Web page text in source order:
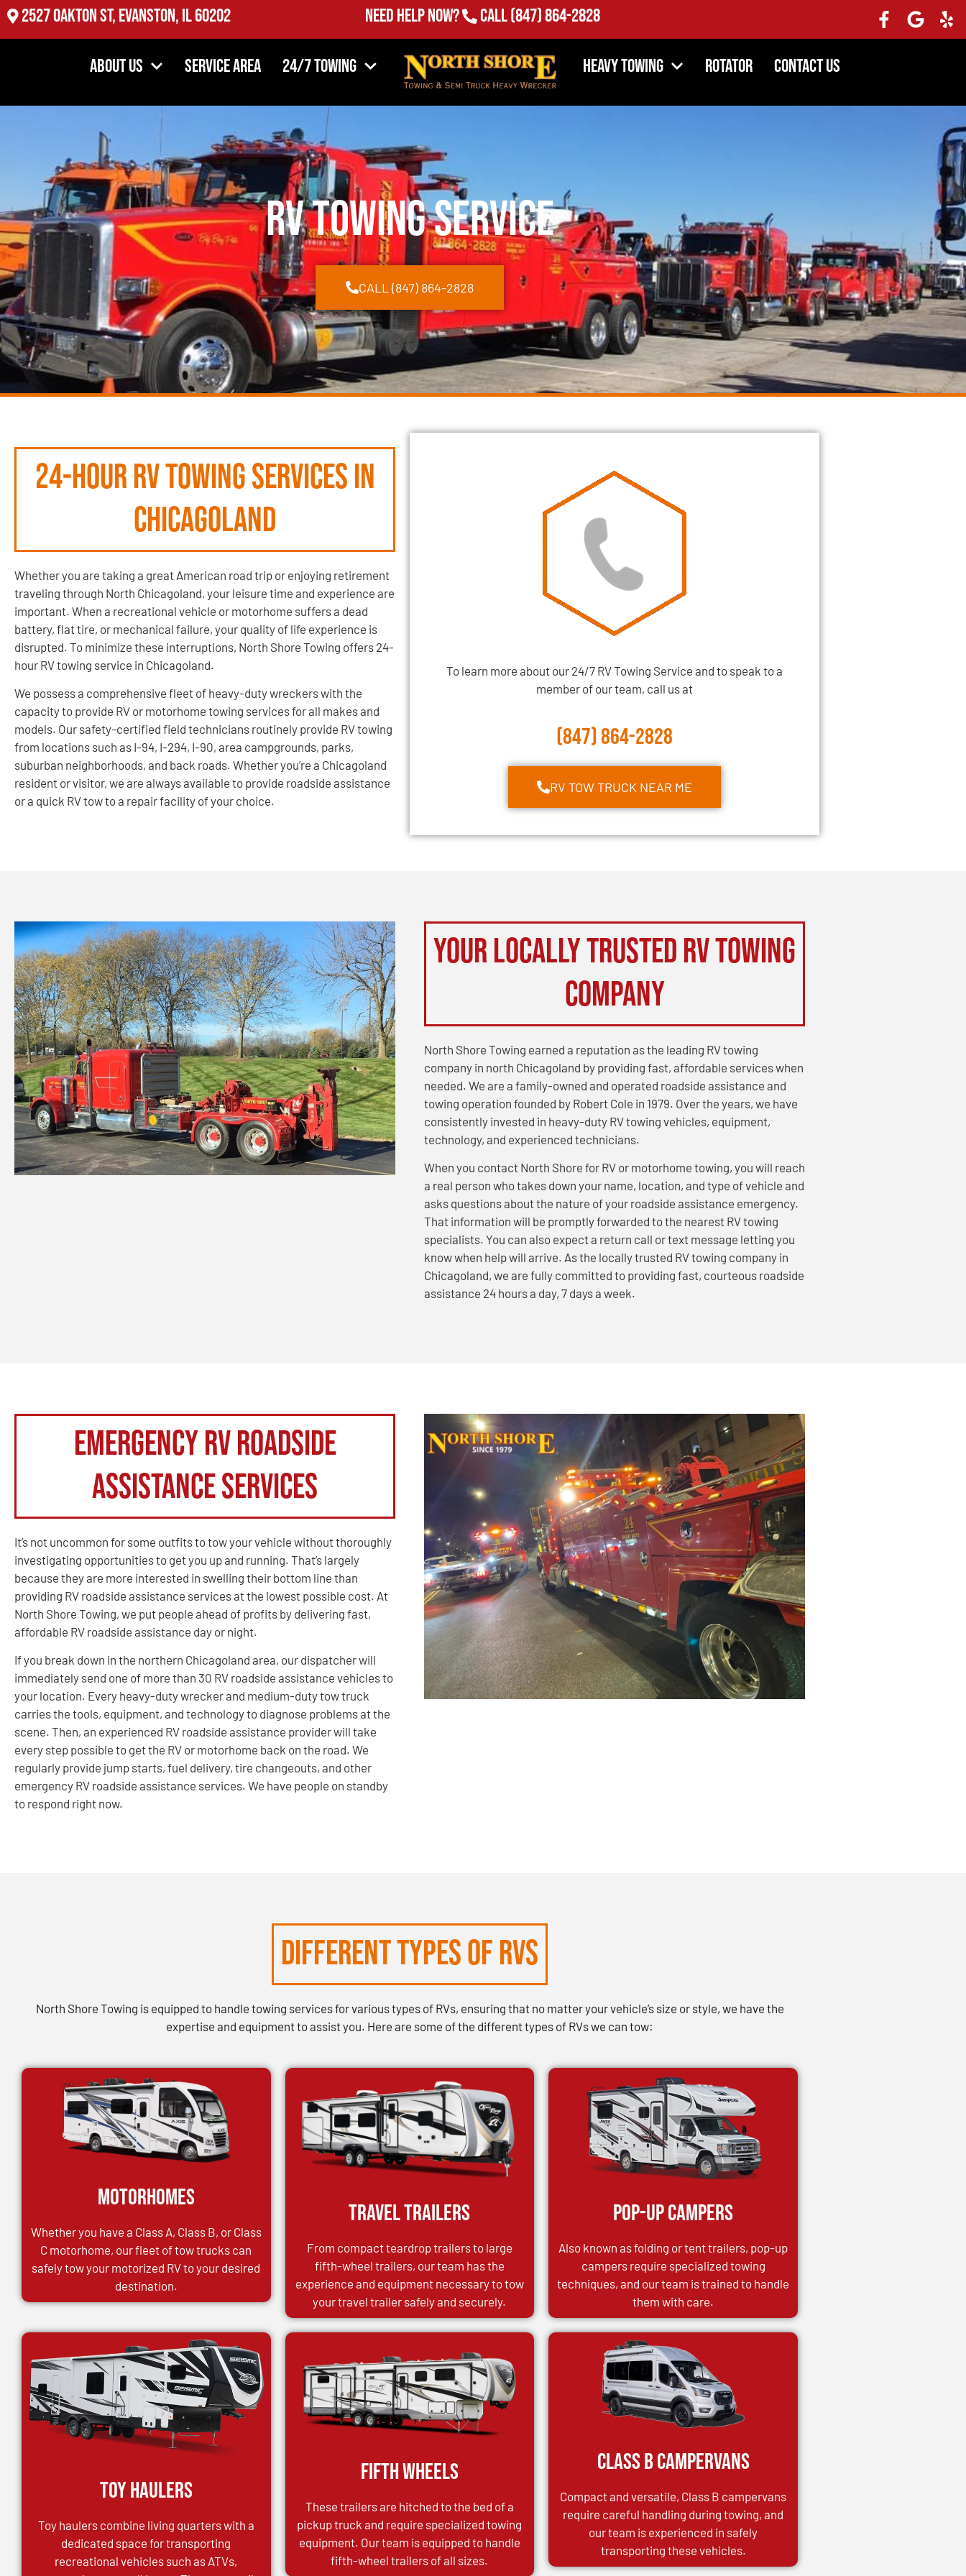
Need Help Now? Call
About Us Service Area 24/7 Towing Heavy Towing Rotator Contact Us
RV Towing Service
CALL (847) 864-2828
24-Hour RV Towing Services in
Chicagoland
Whether you are taking a great American road trip or enjoying retirement
traveling through North Chicagoland, your leisure time and experience are
important. When a recreational vehicle or motorhome suffers a dead
battery, flat tire, or mechanical failure, your quality of life experience is
disrupted. To minimize these interruptions, North Shore Towing offers 24-
hour RV towing service in Chicagoland.
We possess a comprehensive fleet of heavy-duty wreckers with the
capacity to provide RV or motorhome towing services for all makes and
models. Our safety-certified field technicians routinely provide RV towing
from locations such as I-94, I-294, I-90, area campgrounds, parks,
suburban neighborhoods, and back roads. Whether you’re a Chicagoland
resident or visitor, we are always available to provide roadside assistance
or a quick RV tow to a repair facility of your choice.
To learn more about our 24/7 RV Towing Service and to speak to a
member of our team, call us at
(847) 864-2828
RV TOW TRUCK NEAR ME
Your Locally Trusted RV Towing
Company
North Shore Towing earned a reputation as the leading RV towing
company in north Chicagoland by providing fast, affordable services when
needed. We are a family-owned and operated roadside assistance and
towing operation founded by Robert Cole in 1979. Over the years, we have
consistently invested in heavy-duty RV towing vehicles, equipment,
technology, and experienced technicians.
When you contact North Shore for RV or motorhome towing, you will reach
a real person who takes down your name, location, and type of vehicle and
asks questions about the nature of your roadside assistance emergency.
That information will be promptly forwarded to the nearest RV towing
specialists. You can also expect a return call or text message letting you
know when help will arrive. As the locally trusted RV towing company in
Chicagoland, we are fully committed to providing fast, courteous roadside
assistance 24 hours a day, 7 days a week.
Emergency RV Roadside
Assistance Services
It’s not uncommon for some outfits to tow your vehicle without thoroughly
investigating opportunities to get you up and running. That’s largely
because they are more interested in swelling their bottom line than
providing RV roadside assistance services at the lowest possible cost. At
North Shore Towing, we put people ahead of profits by delivering fast,
affordable RV roadside assistance day or night.
If you break down in the northern Chicagoland area, our dispatcher will
immediately send one of more than 30 RV roadside assistance vehicles to
your location. Every heavy-duty wrecker and medium-duty tow truck
carries the tools, equipment, and technology to diagnose problems at the
scene. Then, an experienced RV roadside assistance provider will take
every step possible to get the RV or motorhome back on the road. We
regularly provide jump starts, fuel delivery, tire changeouts, and other
emergency RV roadside assistance services. We have people on standby
to respond right now.
DIFFERENT TYPES of RVs
North Shore Towing is equipped to handle towing services for various types of RVs, ensuring that no matter your vehicle’s size or style, we have the
expertise and equipment to assist you. Here are some of the different types of RVs we can tow:
Motorhomes
Whether you have a Class A, Class B, or Class
C motorhome, our fleet of tow trucks can
safely tow your motorized RV to your desired
destination.
Travel Trailers
From compact teardrop trailers to large
fifth-wheel trailers, our team has the
experience and equipment necessary to tow
your travel trailer safely and securely.
Pop-up Campers
Also known as folding or tent trailers, pop-up
campers require specialized towing
techniques, and our team is trained to handle
them with care.
Toy Haulers
Toy haulers combine living quarters with a
dedicated space for transporting
recreational vehicles such as ATVs,
Fifth Wheels
These trailers are hitched to the bed of a
pickup truck and require specialized towing
equipment. Our team is equipped to handle
fifth-wheel trailers of all sizes.
Class B Campervans
Compact and versatile, Class B campervans
require careful handling during towing, and
our team is experienced in safely
transporting these vehicles.